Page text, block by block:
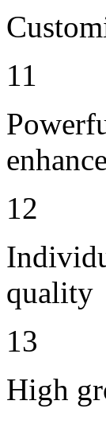
11
12
quality
13
High